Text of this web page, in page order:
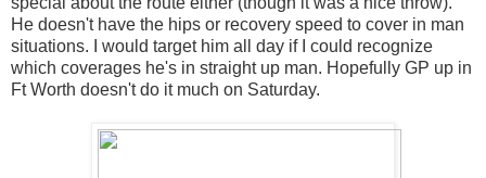
He doesn't have the hips or recovery speed to cover in man
situations. I would target him all day if I could recognize
which coverages he's in straight up man. Hopefully GP up in
Ft Worth doesn't do it much on Saturday.